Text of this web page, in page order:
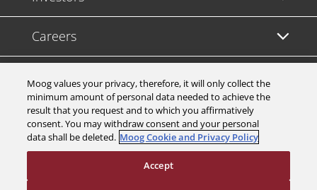
Careers
Legal & Compliance
Moog values your privacy, therefore, it will only collect the
minimum amount of personal data needed to achieve the
result that you request and to which you affirmatively
consent. You may withdraw consent and your personal
data shall be deleted. Moog Cookie and Privacy Policy
Accept